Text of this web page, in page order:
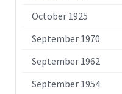
October 1925
September 1970
September 1962
September 1954